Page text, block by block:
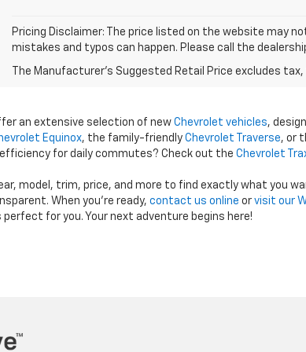
Pricing Disclaimer: The price listed on the website may
mistakes and typos can happen. Please call the
The Manufacturer's Suggested Retail Price excludes
an extensive selection of new Chevrolet vehicles,
Equinox, the family-friendly Chevrolet Traverse, or
for daily commutes? Check out the Chevrolet
model, trim, price, and more to find exactly what you
When you're ready, contact us online or visit our
for you. Your next adventure begins here!